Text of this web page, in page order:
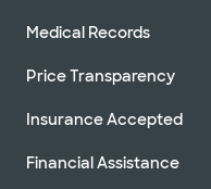
Medical Records
Price Transparency
Insurance Accepted
Financial Assistance